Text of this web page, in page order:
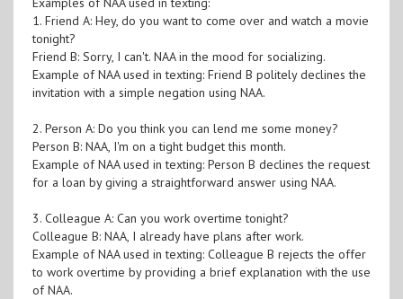
1. Friend A: Hey, do you want to come over and watch a movie
tonight?
Friend B: Sorry, I can't. NAA in the mood for socializing.
Example of NAA used in texting: Friend B politely declines the
invitation with a simple negation using NAA.
2. Person A: Do you think you can lend me some money?
Person B: NAA, I'm on a tight budget this month.
Example of NAA used in texting: Person B declines the request
for a loan by giving a straightforward answer using NAA.
3. Colleague A: Can you work overtime tonight?
Colleague B: NAA, I already have plans after work.
Example of NAA used in texting: Colleague B rejects the offer
to work overtime by providing a brief explanation with the use
of NAA.